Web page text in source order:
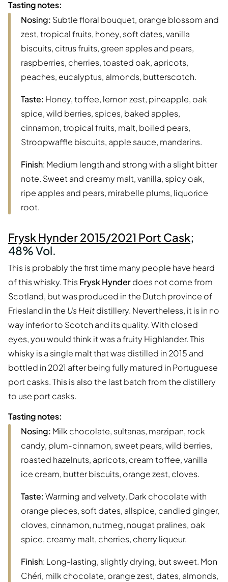
Tasting notes:
Nosing: Subtle floral bouquet, orange blossom and
zest, tropical fruits, honey, soft dates, vanilla
biscuits, citrus fruits, green apples and pears,
raspberries, cherries, toasted oak, apricots,
peaches, eucalyptus, almonds, butterscotch.
Taste: Honey, toffee, lemon zest, pineapple, oak
spice, wild berries, spices, baked apples,
cinnamon, tropical fruits, malt, boiled pears,
Stroopwaffle biscuits, apple sauce, mandarins.
Finish: Medium length and strong with a slight bitter
note. Sweet and creamy malt, vanilla, spicy oak,
ripe apples and pears, mirabelle plums, liquorice
root.
Frysk Hynder 2015/2021 Port Cask;
48% Vol.
This is probably the first time many people have heard
of this whisky. ThisFrysk Hynderdoes not come from
Scotland, but was produced in the Dutch province of
Friesland in the Us Heitdistillery. Nevertheless, it is in no
way inferior to Scotch and its quality. With closed
eyes, you would think it was a fruity Highlander. This
whisky is a single malt that was distilled in 2015 and
bottled in 2021 after being fully matured in Portuguese
port casks. This is also the last batch from the distillery
to use port casks.
Tasting notes:
Nosing: Milk chocolate, sultanas, marzipan, rock
candy, plum-cinnamon, sweet pears, wild berries,
roasted hazelnuts, apricots, cream toffee, vanilla
ice cream, butter biscuits, orange zest, cloves.
Taste:Warming and velvety. Dark chocolate with
orange pieces, soft dates, allspice, candied ginger,
cloves, cinnamon, nutmeg, nougat pralines, oak
spice, creamy malt, cherries, cherry liqueur.
Finish: Long-lasting, slightly drying, but sweet. Mon
Chéri, milk chocolate, orange zest, dates, almonds,